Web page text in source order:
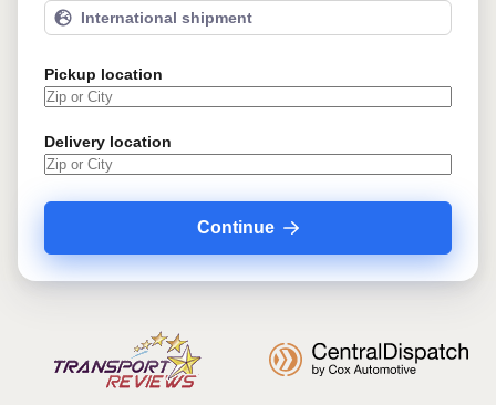
International shipment
Pickup location
Delivery location
Continue